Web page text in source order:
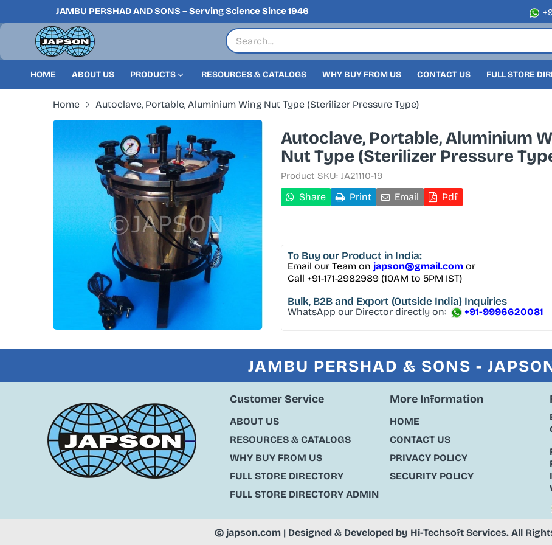
JAMBU PERSHAD AND SONS – Serving Science Since 1946
HOME ABOUT US PRODUCTS RESOURCES & CATALOGS WHY BUY FROM US CONTACT US FULL STORE
Home Autoclave, Portable, Aluminium Wing Nut Type (Sterilizer Pressure Type)
Autoclave, Portable, Aluminium
Nut Type (Sterilizer Pressure
Product SKU: JA21110-19
Share Print Email Pdf
To Buy our Product in India:
Email our Team on japson@gmail.com or
Call +91-171-2982989 (10AM to 5PM IST)
Bulk, B2B and Export (Outside India) Inquiries
WhatsApp our Director directly on: +91-9996620081
JAMBU PERSHAD & SONS -
Customer Service
ABOUT US
RESOURCES & CATALOGS
WHY BUY FROM US
FULL STORE DIRECTORY
FULL STORE DIRECTORY ADMIN
More Information
HOME
CONTACT US
PRIVACY POLICY
SECURITY POLICY
© japson.com | Designed & Developed by Hi-Techsoft Services. All